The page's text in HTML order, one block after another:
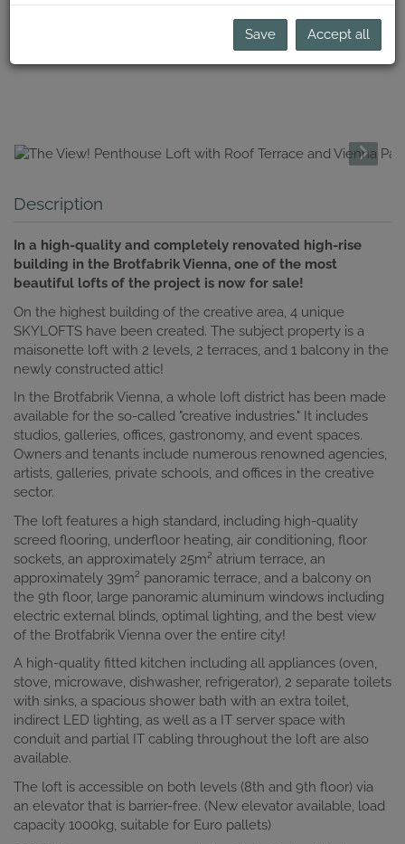
Description
In a high-quality and completely renovated high-rise
building in the Brotfabrik Vienna, one of the most
beautiful lofts of the project is now for sale!
On the highest building of the creative area, 4 unique
SKYLOFTS have been created. The subject property is a
maisonette loft with 2 levels, 2 terraces, and 1 balcony in the
newly constructed attic!
In the Brotfabrik Vienna, a whole loft district has been made
available for the so-called "creative industries." It includes
studios, galleries, offices, gastronomy, and event spaces.
Owners and tenants include numerous renowned agencies,
artists, galleries, private schools, and offices in the creative
sector.
The loft features a high standard, including high-quality
screed flooring, underfloor heating, air conditioning, floor
sockets, an approximately 25m² atrium terrace, an
approximately 39m² panoramic terrace, and a balcony on
the 9th floor, large panoramic aluminum windows including
electric external blinds, optimal lighting, and the best view
of the Brotfabrik Vienna over the entire city!
A high-quality fitted kitchen including all appliances (oven,
stove, microwave, dishwasher, refrigerator), 2 separate toilets
with sinks, a spacious shower bath with an extra toilet,
indirect LED lighting, as well as a IT server space with
conduit and partial IT cabling throughout the loft are also
available.
The loft is accessible on both levels (8th and 9th floor) via
an elevator that is barrier-free. (New elevator available, load
capacity 1000kg, suitable for Euro pallets)
Save Accept all